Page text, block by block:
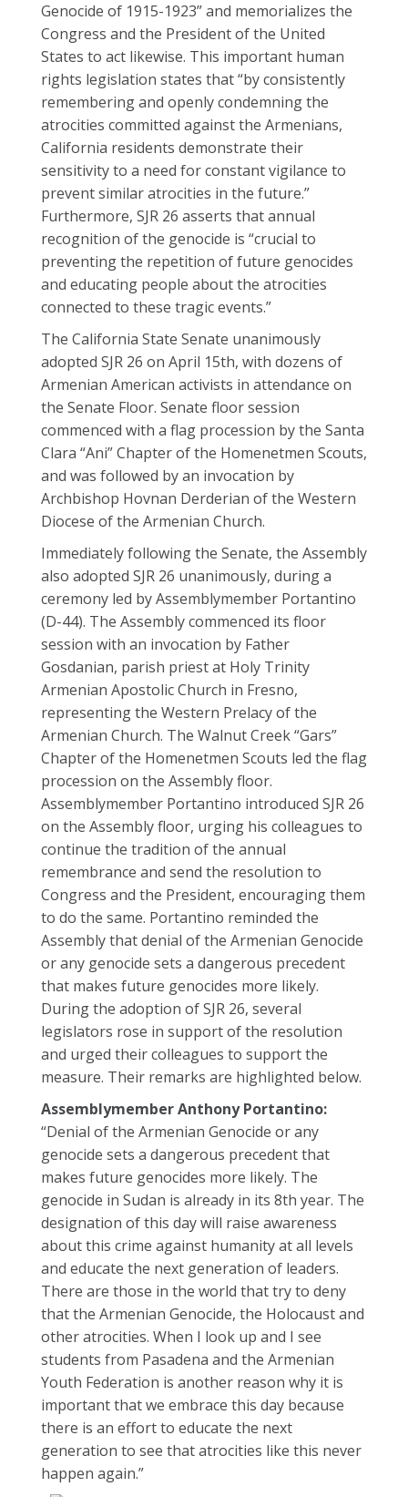
Genocide of 1915-1923” and memorializes the
Congress and the President of the United
States to act likewise. This important human
rights legislation states that “by consistently
remembering and openly condemning the
atrocities committed against the Armenians,
California residents demonstrate their
sensitivity to a need for constant vigilance to
prevent similar atrocities in the future.”
Furthermore, SJR 26 asserts that annual
recognition of the genocide is “crucial to
preventing the repetition of future genocides
and educating people about the atrocities
connected to these tragic events.”
The California State Senate unanimously
adopted SJR 26 on April 15th, with dozens of
Armenian American activists in attendance on
the Senate Floor. Senate floor session
commenced with a flag procession by the Santa
Clara “Ani” Chapter of the Homenetmen Scouts,
and was followed by an invocation by
Archbishop Hovnan Derderian of the Western
Diocese of the Armenian Church.
Immediately following the Senate, the Assembly
also adopted SJR 26 unanimously, during a
ceremony led by Assemblymember Portantino
(D-44). The Assembly commenced its floor
session with an invocation by Father
Gosdanian, parish priest at Holy Trinity
Armenian Apostolic Church in Fresno,
representing the Western Prelacy of the
Armenian Church. The Walnut Creek “Gars”
Chapter of the Homenetmen Scouts led the flag
procession on the Assembly floor.
Assemblymember Portantino introduced SJR 26
on the Assembly floor, urging his colleagues to
continue the tradition of the annual
remembrance and send the resolution to
Congress and the President, encouraging them
to do the same. Portantino reminded the
Assembly that denial of the Armenian Genocide
or any genocide sets a dangerous precedent
that makes future genocides more likely.
During the adoption of SJR 26, several
legislators rose in support of the resolution
and urged their colleagues to support the
measure. Their remarks are highlighted below.
Assemblymember Anthony Portantino:
“Denial of the Armenian Genocide or any
genocide sets a dangerous precedent that
makes future genocides more likely. The
genocide in Sudan is already in its 8th year. The
designation of this day will raise awareness
about this crime against humanity at all levels
and educate the next generation of leaders.
There are those in the world that try to deny
that the Armenian Genocide, the Holocaust and
other atrocities. When I look up and I see
students from Pasadena and the Armenian
Youth Federation is another reason why it is
important that we embrace this day because
there is an effort to educate the next
generation to see that atrocities like this never
happen again.”